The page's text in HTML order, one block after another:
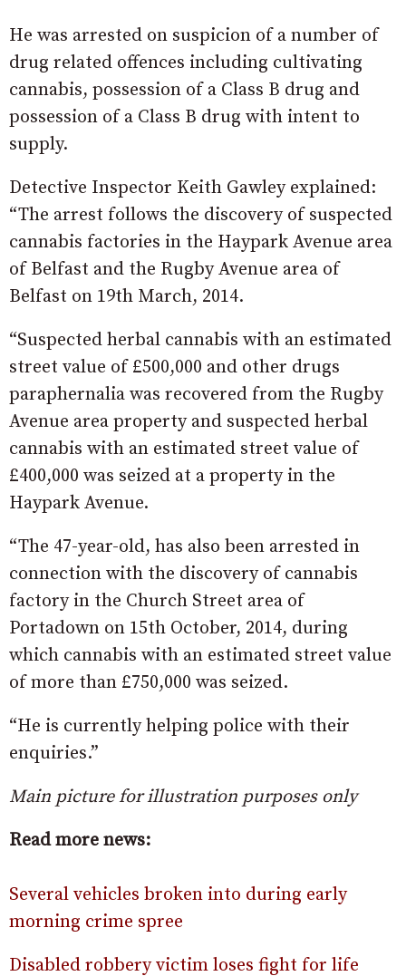
He was arrested on suspicion of a number of
drug related offences including cultivating
cannabis, possession of a Class B drug and
possession of a Class B drug with intent to
supply.
Detective Inspector Keith Gawley explained:
“The arrest follows the discovery of suspected
cannabis factories in the Haypark Avenue area
of Belfast and the Rugby Avenue area of
Belfast on 19th March, 2014.
“Suspected herbal cannabis with an estimated
street value of £500,000 and other drugs
paraphernalia was recovered from the Rugby
Avenue area property and suspected herbal
cannabis with an estimated street value of
£400,000 was seized at a property in the
Haypark Avenue.
“The 47-year-old, has also been arrested in
connection with the discovery of cannabis
factory in the Church Street area of
Portadown on 15th October, 2014, during
which cannabis with an estimated street value
of more than £750,000 was seized.
“He is currently helping police with their
enquiries.”
Main picture for illustration purposes only
Read more news:
Several vehicles broken into during early
morning crime spree
Disabled robbery victim loses fight for life